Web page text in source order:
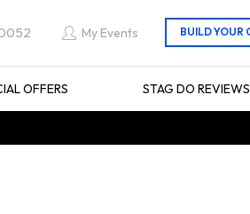
My Events
OFFERS STAG DO REVIEWS